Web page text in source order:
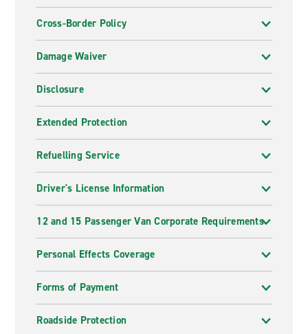
Cross-Border Policy
Damage Waiver
Disclosure
Extended Protection
Refuelling Service
Driver's License Information
12 and 15 Passenger Van Corporate Requirements
Personal Effects Coverage
Forms of Payment
Roadside Protection